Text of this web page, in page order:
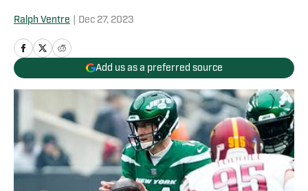
Ralph Ventre Dec 27, 2023
Add us as a preferred source